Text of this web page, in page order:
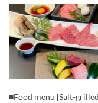
■Food menu [Salt-